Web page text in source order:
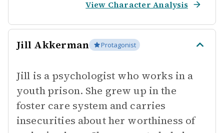
View Character Analysis
Jill Akkerman Protagonist
Jill is a psychologist who works in a
youth prison. She grew up in the
foster care system and carries
insecurities about her worthiness of